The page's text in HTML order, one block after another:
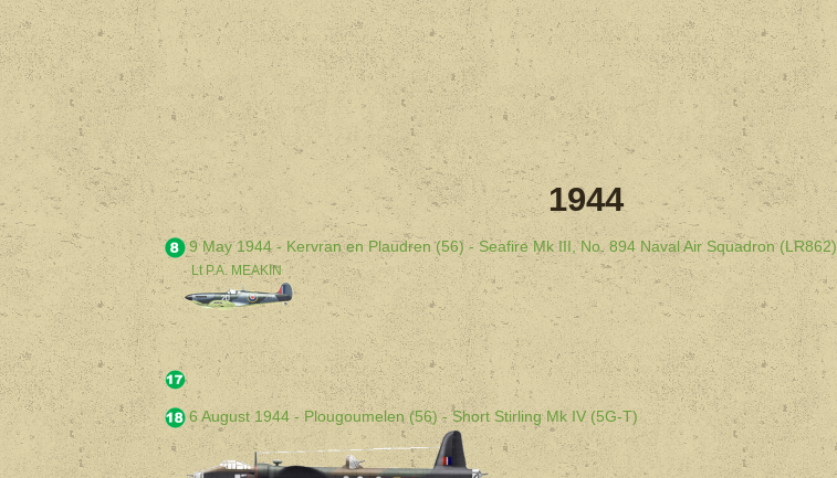
1944
9 May 1944 - Kervran en Plaudren (56) - Seafire Mk III, No. 894 Naval Air Squadron (LR862)
Lt P.A. MEAKIN
6 August 1944 - Plougoumelen (56) - Short Stirling Mk IV (5G-T)